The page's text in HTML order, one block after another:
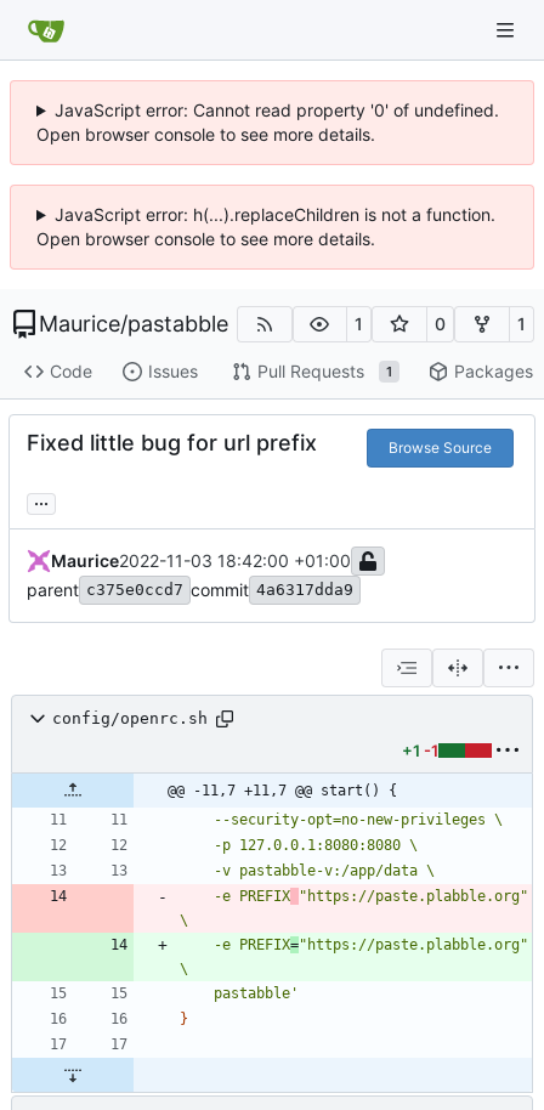
JavaScript error: Cannot read property '0' of undefined.
Open browser console to see more details.
JavaScript error: h(...).replaceChildren is not a function.
Open browser console to see more details.
Maurice/pastabble 1 0 1
Code Issues Pull Requests 1 Packages
Fixed little bug for url prefix Browse Source
...
Maurice2022-11-03 18:42:00 +01:00
parent c375e0ccd7 commit 4a6317dda9
config/openrc.sh
+1 -1
@@ -11,7 +11,7 @@ start() {
	-e PREFIX
"https://paste.plabble.org"
	-e PREFIX
="https://paste.plabble.org"
	pastabble'
}